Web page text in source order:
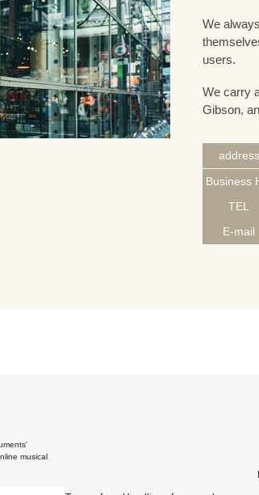
We
users.
We carry
Gibson,
address
Business
TEL
E-mail
musical